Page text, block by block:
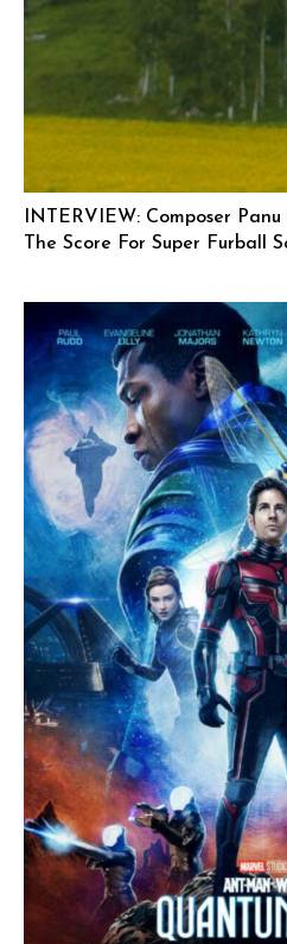
INTERVIEW: Composer
The Score For Super Furball